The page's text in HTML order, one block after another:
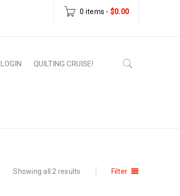
0 items - $0.00
LOGIN QUILTING CRUISE!
Filter
Showing all 2 results